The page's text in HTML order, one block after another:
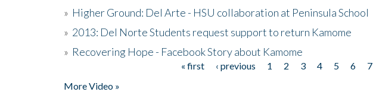
» Higher Ground: Del Arte - HSU collaboration at Peninsula School
» 2013: Del Norte Students request support to return Kamome
» Recovering Hope - Facebook Story about Kamome
« first ‹ previous 1 2 3 4 5 6 7
More Video »